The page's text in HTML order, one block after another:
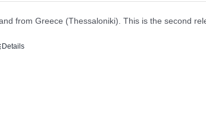
from Greece (Thessaloniki). This is the second
Details